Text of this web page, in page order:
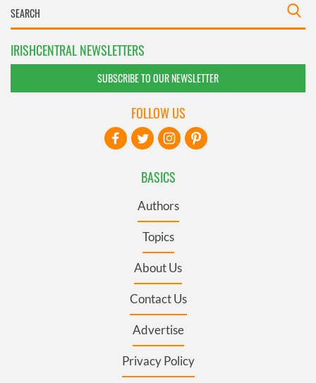
IRISHCENTRAL NEWSLETTERS
SUBSCRIBE TO OUR NEWSLETTER
BASICS
Authors
Topics
About Us
Contact Us
Advertise
Privacy Policy
FOLLOW US